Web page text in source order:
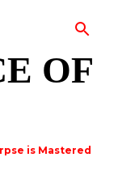
OF
is Mastered